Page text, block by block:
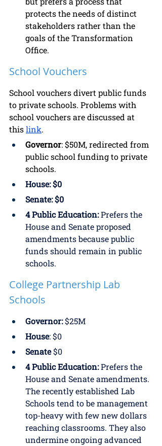
protects the needs of distinct
stakeholders rather than the
goals of the Transformation
Office.
School Vouchers
School vouchers divert public funds
to private schools. Problems with
school vouchers are discussed at
this link.
Governor: $50M, redirected from
public school funding to private
schools.
House: $0
Senate: $0
4 Public Education: Prefers the
House and Senate proposed
amendments because public
funds should remain in public
schools.
College Partnership Lab
Schools
Governor: $25M
House: $0
Senate $0
4 Public Education: Prefers the
House and Senate amendments.
The recently established Lab
Schools tend to be management
top-heavy with few new dollars
reaching classrooms. They also
undermine ongoing advanced